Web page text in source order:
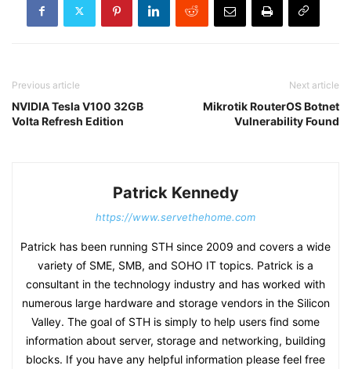
Previous article
NVIDIA Tesla V100 32GB
Volta Refresh Edition
Next article
Mikrotik RouterOS Botnet
Vulnerability Found
Patrick Kennedy
https://www.servethehome.com
Patrick has been running STH since 2009 and covers a wide
variety of SME, SMB, and SOHO IT topics. Patrick is a
consultant in the technology industry and has worked with
numerous large hardware and storage vendors in the Silicon
Valley. The goal of STH is simply to help users find some
information about server, storage and networking, building
blocks. If you have any helpful information please feel free